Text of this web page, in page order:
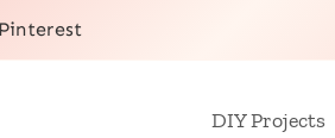
Pinterest
DIY Projects